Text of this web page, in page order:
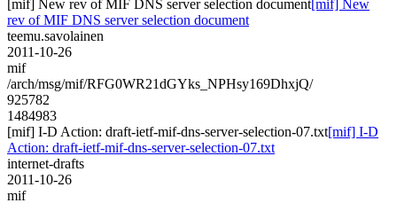
[mif] New rev of MIF DNS server selection document[mif] New
rev of MIF DNS server selection document
teemu.savolainen
2011-10-26
mif
/arch/msg/mif/RFG0WR21dGYks_NPHsy169DhxjQ/
925782
1484983
[mif] I-D Action: draft-ietf-mif-dns-server-selection-07.txt[mif] I-D
Action: draft-ietf-mif-dns-server-selection-07.txt
internet-drafts
2011-10-26
mif